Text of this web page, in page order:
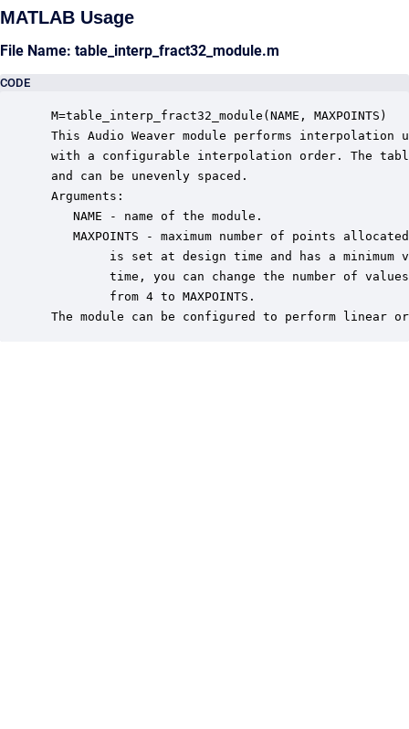
MATLAB Usage
File Name: table_interp_fract32_module.m
CODE
M=table_interp_fract32_module(NAME, MAXPOINTS)
This Audio Weaver module performs
with a configurable interpolation order. The
and can be unevenly spaced.
Arguments:
    NAME - name of the module.
MAXPOINTS - maximum number of points
is set at design time and has a minimum
time, you can change the number of
         from 4 to MAXPOINTS.
The module can be configured to perform linear